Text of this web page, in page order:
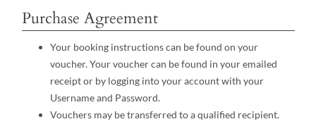
Purchase Agreement
Your booking instructions can be found on your
voucher. Your voucher can be found in your emailed
receipt or by logging into your account with your
Username and Password.
Vouchers may be transferred to a qualified recipient.